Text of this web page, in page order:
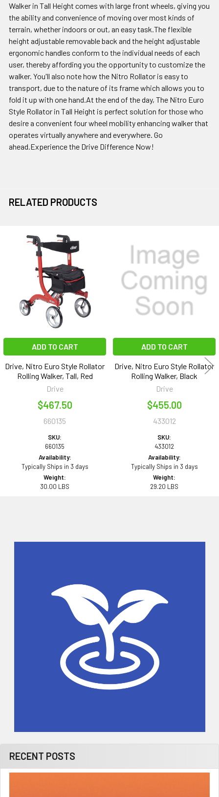
RECENT POSTS
Walker in Tall Height comes with large front wheels, giving you
the ability and convenience of moving over most kinds of
terrain, whether indoors or out, an easy task.The flexible
height adjustable removable back and the height adjustable
ergonomic handles conform to the individual needs of each
user, thereby affording you the opportunity to customize the
walker. You'll also note how the Nitro Rollator is easy to
transport, due to the nature of its frame which allows you to
fold it up with one hand.At the end of the day, The Nitro Euro
Style Rollator in Tall Height is perfect solution for those who
desire a convenient four wheel mobility enhancing walker that
operates virtually anywhere and everywhere. Go
ahead.Experience the Drive Difference Now!
RELATED PRODUCTS
Related
Products
ADD TO CART
Drive, Nitro Euro Style Rollator
Rolling Walker, Tall, Red
Drive
$467.50
660135
SKU:
660135
Availability:
Typically Ships in 3 days
Weight:
30.00 LBS
ADD TO CART
Drive, Nitro Euro Style Rollator
Rolling Walker, Black
Drive
$455.00
433012
SKU:
433012
Availability:
Typically Ships in 3 days
Weight:
29.20 LBS